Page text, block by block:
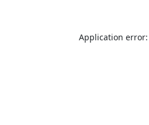
Application